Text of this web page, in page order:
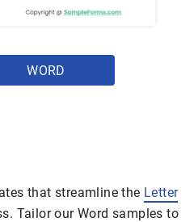
WORD
that streamline the Letter
Tailor our Word samples to